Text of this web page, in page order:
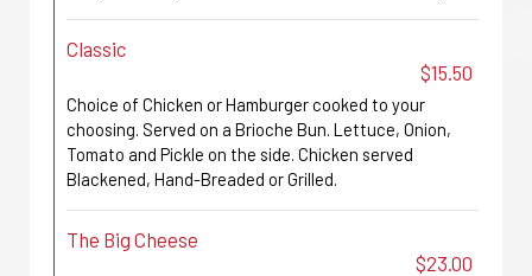
Classic
$15.50
Choice of Chicken or Hamburger cooked to your
choosing. Served on a Brioche Bun. Lettuce, Onion,
Tomato and Pickle on the side. Chicken served
Blackened, Hand-Breaded or Grilled.
The Big Cheese
$23.00